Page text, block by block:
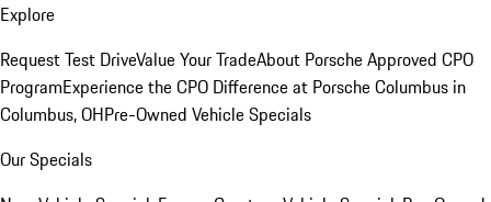
Explore
Request Test DriveValue Your TradeAbout Porsche Approved CPO
ProgramExperience the CPO Difference at Porsche Columbus in
Columbus, OHPre-Owned Vehicle Specials
Our Specials